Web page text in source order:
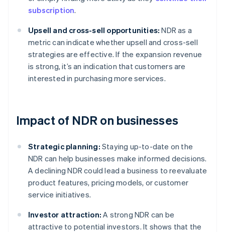
subscription.
Upsell and cross-sell opportunities: NDR as a
metric can indicate whether upsell and cross-sell
strategies are effective. If the expansion revenue
is strong, it’s an indication that customers are
interested in purchasing more services.
Impact of NDR on businesses
Strategic planning: Staying up-to-date on the
NDR can help businesses make informed decisions.
A declining NDR could lead a business to reevaluate
product features, pricing models, or customer
service initiatives.
Investor attraction: A strong NDR can be
attractive to potential investors. It shows that the